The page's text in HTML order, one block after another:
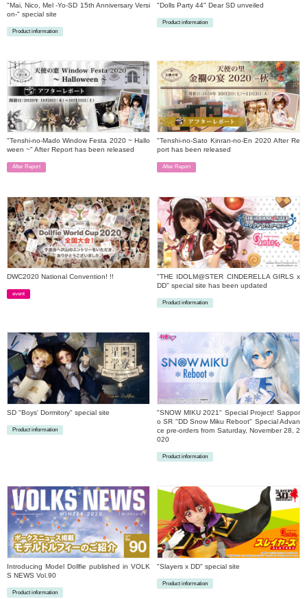
"Mai, Nico, Mel -Yo-SD 15th Anniversary Versi
on-" special site
Product information
"Dolls Party 44" Dear SD unveiled
Product information
"Tenshi-no-Mado Window Festa 2020 ~ Hallo
ween ~" After Report has been released
After Report
"Tenshi-no-Sato Kinran-no-En 2020 After Re
port has been released
After Report
DWC2020 National Convention! !!
event
"THE IDOLM@STER CINDERELLA GIRLS x
DD" special site has been updated
Product information
SD "Boys' Dormitory" special site
Product information
"SNOW MIKU 2021" Special Project! Sappor
o SR "DD Snow Miku Reboot" Special Advan
ce pre-orders from Saturday, November 28, 2
020
Product information
Introducing Model Dollfie published in VOLK
S NEWS Vol.90
Product information
"Slayers x DD" special site
Product information